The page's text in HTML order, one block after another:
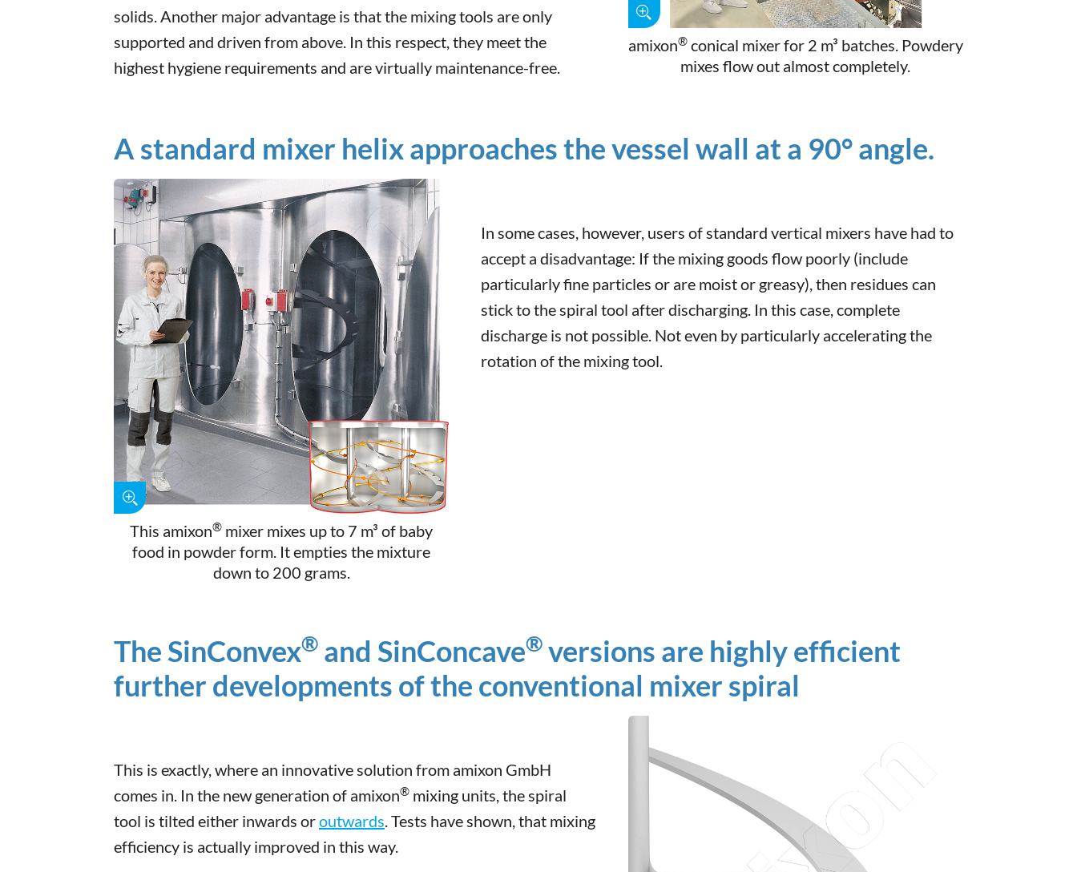
solids. Another major advantage is that the mixing tools are only
supported and driven from above. In this respect, they meet the
highest hygiene requirements and are virtually maintenance-free.
amixon®conical mixer for 2 m³ batches. Powdery
mixes flow out almost completely.
A standard mixer helix approaches the vessel wall at a 90° angle.
This amixon® mixer mixes up to 7 m³ of baby
food in powder form. It empties the mixture
down to 200 grams.
In some cases, however, users of standard vertical mixers have had to
accept a disadvantage: If the mixing goods flow poorly (include
particularly fine particles or are moist or greasy), then residues can
stick to the spiral tool after discharging. In this case, complete
discharge is not possible. Not even by particularly accelerating the
rotation of the mixing tool.
The SinConvex® and SinConcave® versions are highly efficient
further developments of the conventional mixer spiral
This is exactly, where an innovative solution from amixon GmbH
comes in. In the new generation of amixon® mixing units, the spiral
tool is tilted either inwards oroutwards. Tests have shown, that mixing
efficiency is actually improved in this way.